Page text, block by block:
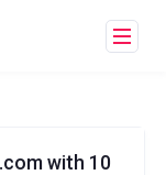
with 10